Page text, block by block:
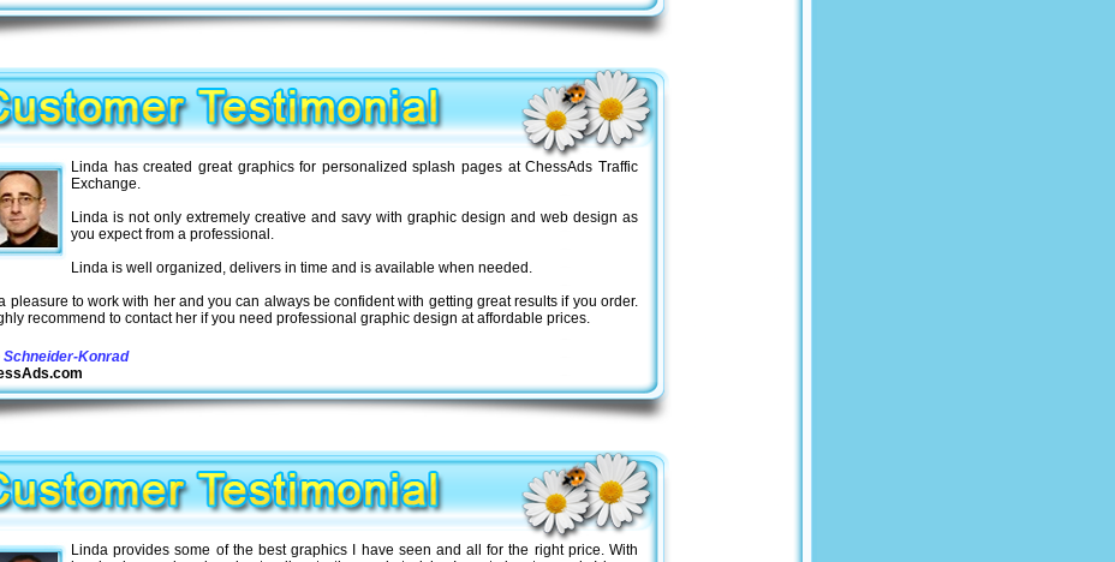
Linda has created great graphics for personalized splash pages at ChessAds Traffic
Exchange.
Linda is not only extremely creative and savy with graphic design and web design as
you expect from a professional.
Linda is well organized, delivers in time and is available when needed.
a pleasure to work with her and you can always be confident with getting great results if you order.
recommend to contact her if you need professional graphic design at affordable prices.
Schneider-Konrad
Linda provides some of the best graphics I have seen and all for the right price. With